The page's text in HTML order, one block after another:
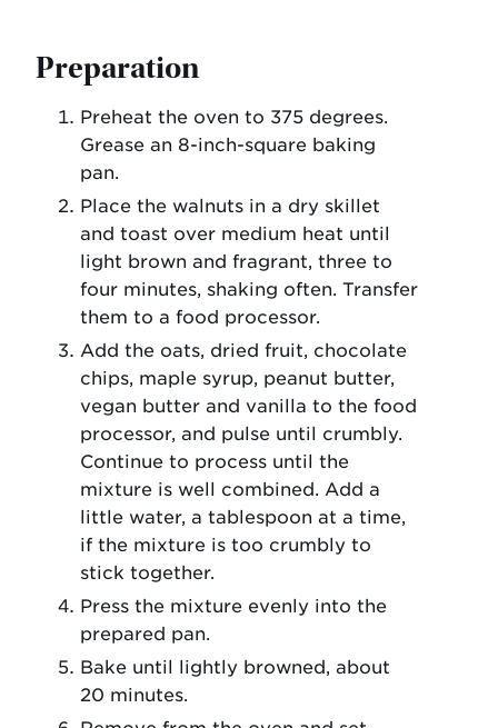
Preparation
Preheat the oven to 375 degrees.
Grease an 8-inch-square baking
pan.
Place the walnuts in a dry skillet
and toast over medium heat until
light brown and fragrant, three to
four minutes, shaking often. Transfer
them to a food processor.
Add the oats, dried fruit, chocolate
chips, maple syrup, peanut butter,
vegan butter and vanilla to the food
processor, and pulse until crumbly.
Continue to process until the
mixture is well combined. Add a
little water, a tablespoon at a time,
if the mixture is too crumbly to
stick together.
Press the mixture evenly into the
prepared pan.
Bake until lightly browned, about
20 minutes.